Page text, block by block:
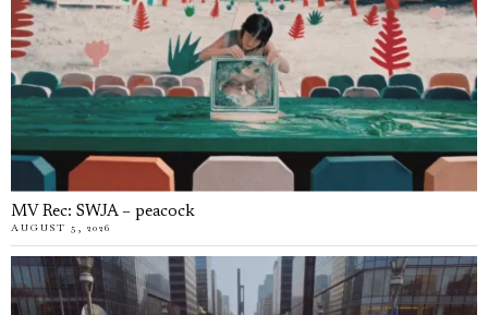
MV Rec: SWJA – peacock
AUGUST 5, 2026